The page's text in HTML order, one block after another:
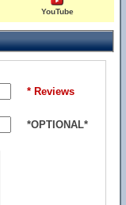
YouTube
* Reviews
*OPTIONAL*